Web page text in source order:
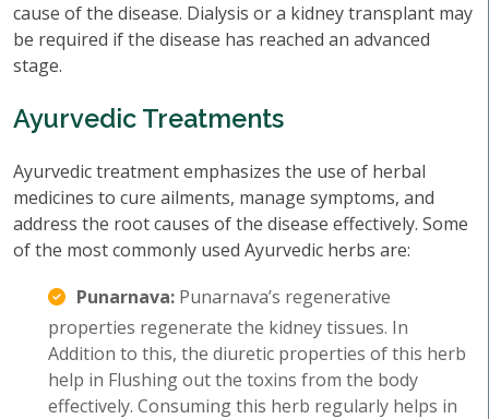
cause of the disease. Dialysis or a kidney transplant may
be required if the disease has reached an advanced
stage.
Ayurvedic Treatments
Ayurvedic treatment emphasizes the use of herbal
medicines to cure ailments, manage symptoms, and
address the root causes of the disease effectively. Some
of the most commonly used Ayurvedic herbs are:
Punarnava: Punarnava’s regenerative
properties regenerate the kidney tissues. In
Addition to this, the diuretic properties of this herb
help in Flushing out the toxins from the body
effectively. Consuming this herb regularly helps in